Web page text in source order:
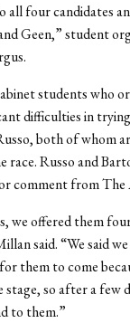
all four candidates
Geen,” student
students who
difficulties in
both of whom
race.Russo and
comment from The
we offered them
said. “We said
them to come
so after a few
to them.”